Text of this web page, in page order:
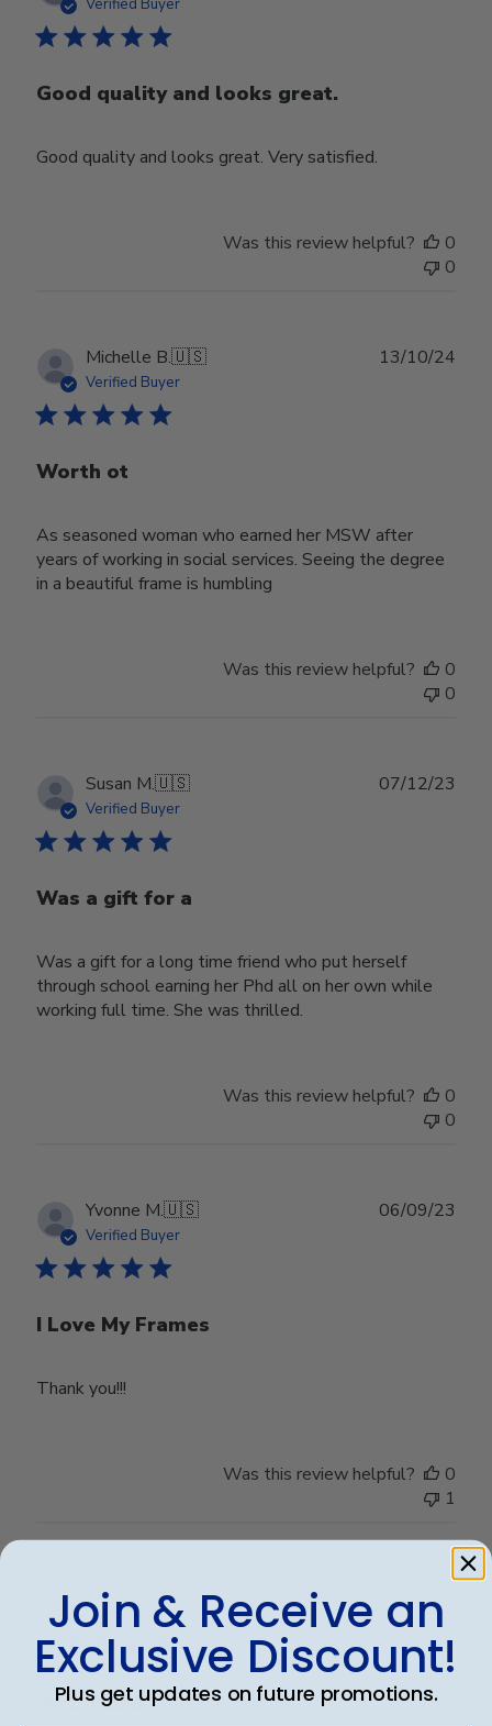
Verified Buyer
Good quality and looks great.
Good quality and looks great. Very satisfied.
Was this review helpful?
0
0
Michelle B.🇺🇸
Verified Buyer
Worth ot
As seasoned woman who earned her MSW after
years of working in social services. Seeing the degree
in a beautiful frame is humbling
13/10/24
Was this review helpful?
0
0
Susan M.🇺🇸
Verified Buyer
Was a gift for a
Was a gift for a long time friend who put herself
through school earning her Phd all on her own while
working full time. She was thrilled.
07/12/23
Was this review helpful?
0
0
Yvonne M.🇺🇸
Verified Buyer
I Love My Frames
Thank you!!!
06/09/23
Was this review helpful?
0
1
Sandy R.
Verified Buyer
Well Done
14/04/23
Join & Receive an
Exclusive Discount!
Plus get updates on future promotions.